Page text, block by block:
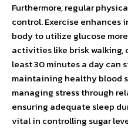
Furthermore, regular
control. Exercise
body to utilize glucose
activities like brisk walking,
least 30 minutes a day
maintaining healthy blood
managing stress through
ensuring adequate sleep
vital in controlling sugar